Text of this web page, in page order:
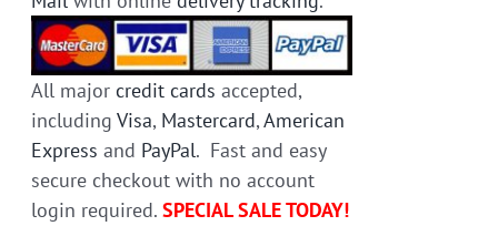
All major credit cards accepted,
includingVisa, Mastercard,American
Express and PayPal. Fast and easy
secure checkout with no account
login required.SPECIAL SALE TODAY!